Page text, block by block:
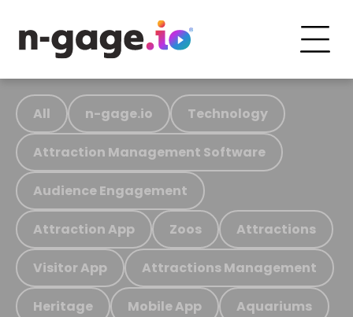
All n-gage.io Technology
Attraction Management Software
Audience Engagement
Attraction App Zoos Attractions
Visitor App Attractions Management
Heritage Mobile App Aquariums